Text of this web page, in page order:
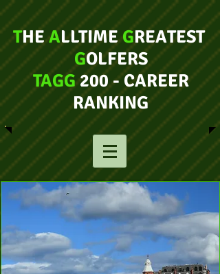
THEALLTIMEGREATEST
GOLFERS
TAGG200 - CAREER
RANKING